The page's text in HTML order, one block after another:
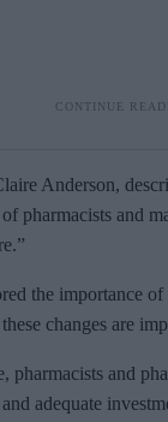
Anderson,
pharmacists and
the importance
changes are
pharmacists and
adequate